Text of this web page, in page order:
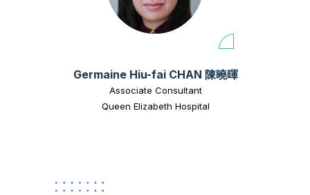
Germaine Hiu-fai CHAN 陳曉暉
Associate Consultant
Queen Elizabeth Hospital